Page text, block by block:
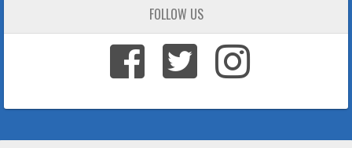
FOLLOW US